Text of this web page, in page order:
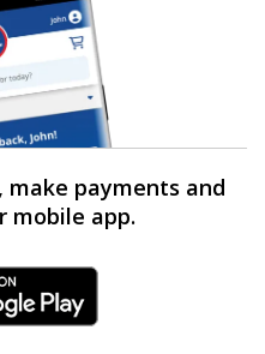
make payments and
mobile app.
Link